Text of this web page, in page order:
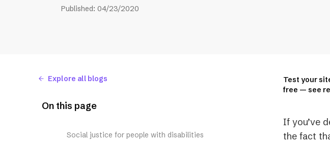
Published: 04/23/2020
Explore all blogs
On this page
Social justice for people with disabilities
Test your
free — see
If you’ve
the fact